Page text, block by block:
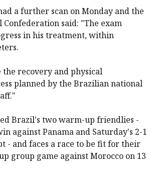
a further scan on Monday and the
said: "The exam
in his treatment, within
recovery and physical
planned by the Brazilian national
Brazil's two warm-up friendlies -
against Panama and Saturday's 2-1
- and faces a race to be fit for their
group game against Morocco on 13